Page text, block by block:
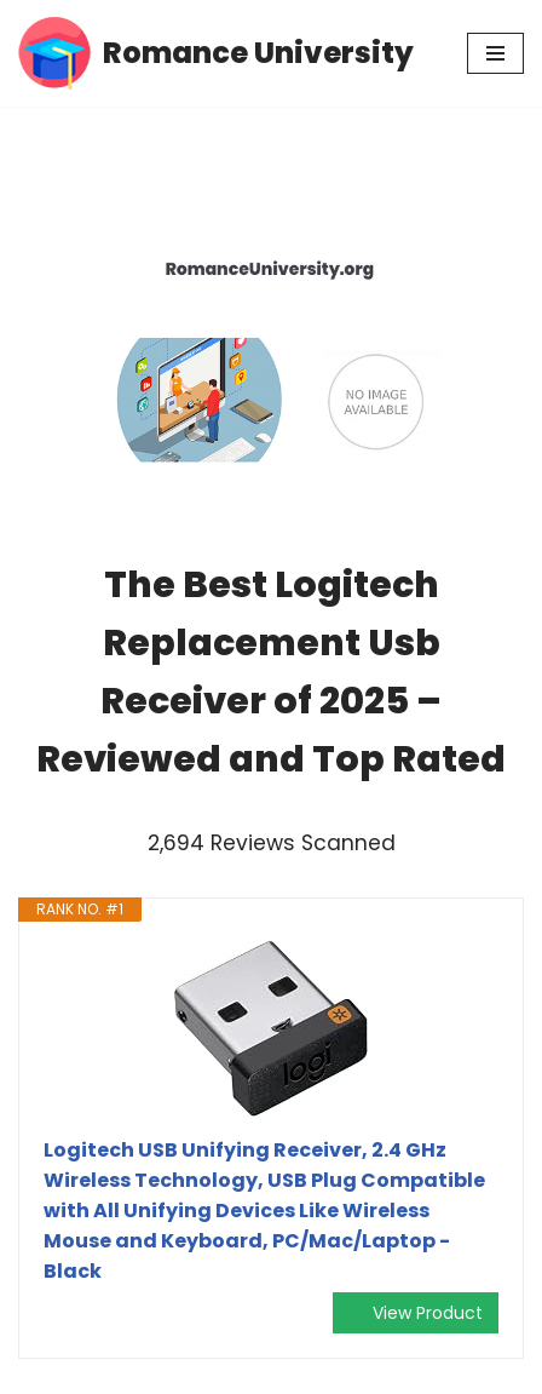
Skip
Romance University
The Best Logitech
Replacement Usb
Receiver of 2025 –
Reviewed and Top Rated
2,694 Reviews Scanned
RANK NO. #1
Logitech USB Unifying Receiver, 2.4 GHz
Wireless Technology, USB Plug Compatible
with All Unifying Devices Like Wireless
Mouse and Keyboard, PC/Mac/Laptop -
Black
View Product